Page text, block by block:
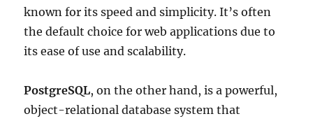
known for its speed and simplicity. It’s often
the default choice for web applications due to
its ease of use and scalability.
PostgreSQL, on the other hand, is a powerful,
object-relational database system that